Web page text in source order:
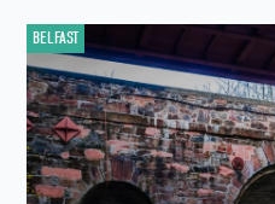
BELFAST